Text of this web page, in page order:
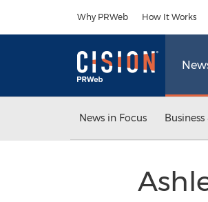
Why PRWeb How It Works
News in Focus